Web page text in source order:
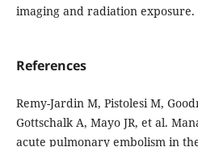
imaging and radiation exposure.
References
Remy-Jardin M, Pistolesi M,
Gottschalk A, Mayo JR, et al.
acute pulmonary embolism in